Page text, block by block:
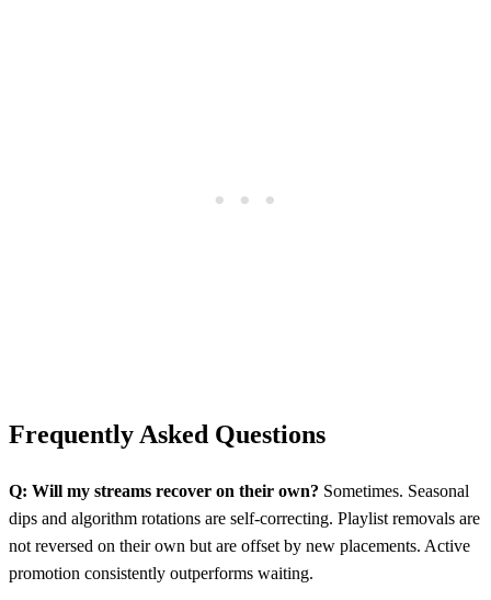
Frequently Asked Questions
Q: Will my streams recover on their own? Sometimes. Seasonal
dips and algorithm rotations are self-correcting. Playlist removals are
not reversed on their own but are offset by new placements. Active
promotion consistently outperforms waiting.